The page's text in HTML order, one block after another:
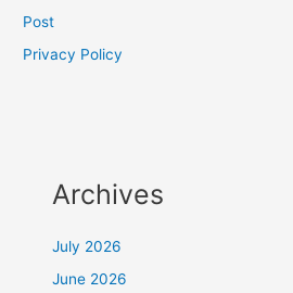
Post
Privacy Policy
Archives
July 2026
June 2026